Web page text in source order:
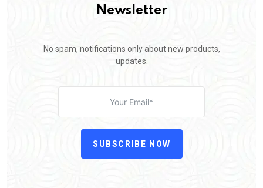
Newsletter
No spam, notifications only about new products,
updates.
SUBSCRIBE NOW